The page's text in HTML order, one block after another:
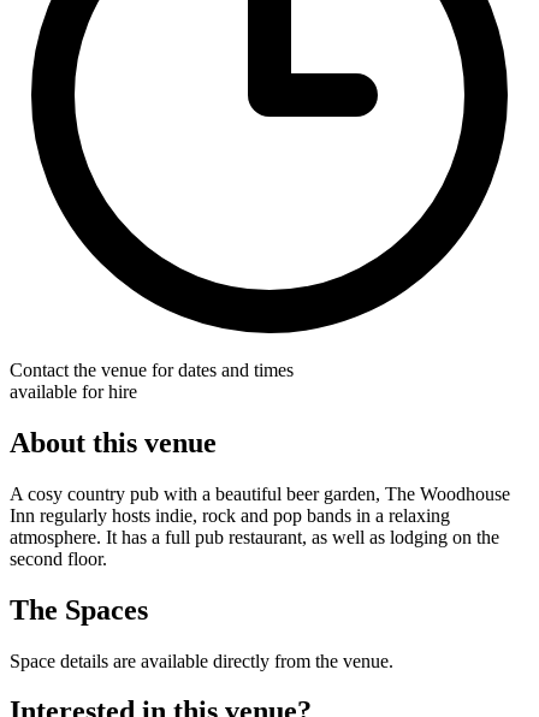
Contact the venue for dates and times
available for hire
About this venue
A cosy country pub with a beautiful beer garden, The Woodhouse
Inn regularly hosts indie, rock and pop bands in a relaxing
atmosphere. It has a full pub restaurant, as well as lodging on the
second floor.
The Spaces
Space details are available directly from the venue.